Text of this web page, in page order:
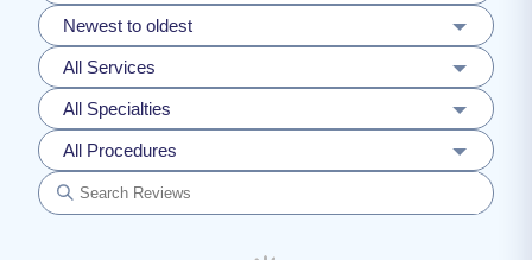
Newest to oldest
All Services
All Specialties
All Procedures